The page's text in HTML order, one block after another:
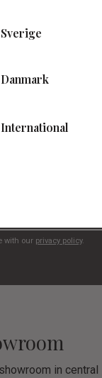
with our privacy policy.
in central
Sverige
Danmark
International